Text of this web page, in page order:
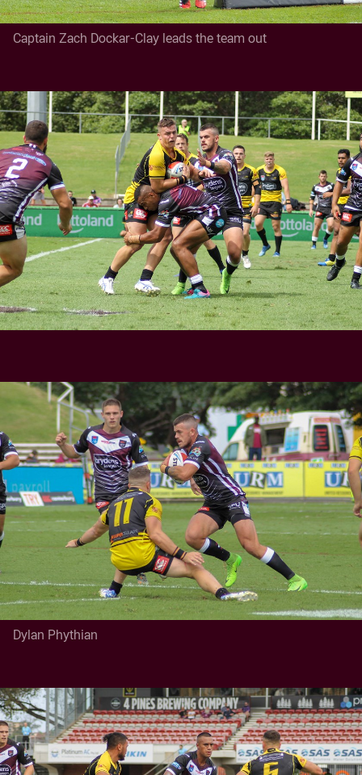
Captain Zach Dockar-Clay leads the team out
Dylan Phythian